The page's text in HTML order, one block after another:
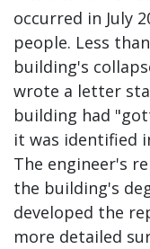
occurred in July
people. Less
building's
wrote a letter
building had
it was identified
The engineer's
the building's
developed the
more detailed